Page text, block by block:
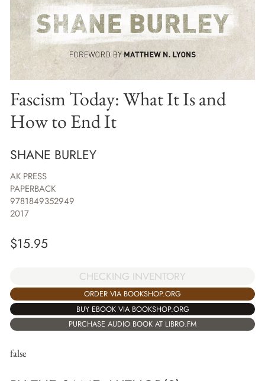
Fascism Today: What It Is and
How to End It
SHANE BURLEY
AK PRESS
PAPERBACK
9781849352949
2017
$15.95
CHECKING INVENTORY
ORDER VIA BOOKSHOP.ORG
BUY EBOOK VIA BOOKSHOP.ORG
PURCHASE AUDIO BOOK AT LIBRO.FM
false